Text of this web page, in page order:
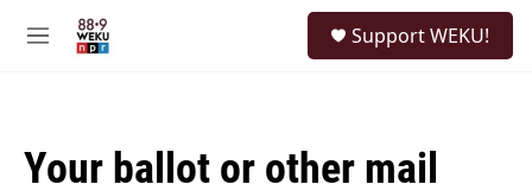
M
Support WEKU!
Your ballot or other mail